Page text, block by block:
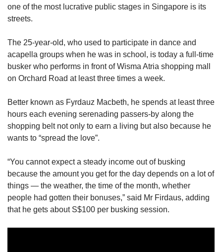
one of the most lucrative public stages in Singapore is its
streets.
The 25-year-old, who used to participate in dance and
acapella groups when he was in school, is today a full-time
busker who performs in front of Wisma Atria shopping mall
on Orchard Road at least three times a week.
Better known as Fyrdauz Macbeth, he spends at least three
hours each evening serenading passers-by along the
shopping belt not only to earn a living but also because he
wants to “spread the love”.
“You cannot expect a steady income out of busking
because the amount you get for the day depends on a lot of
things — the weather, the time of the month, whether
people had gotten their bonuses,” said Mr Firdaus, adding
that he gets about S$100 per busking session.
for
the
download
the
mobile
app.
Upgraded
but
still
having
issues?
us